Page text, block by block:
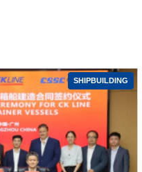
SHIPBUILDING